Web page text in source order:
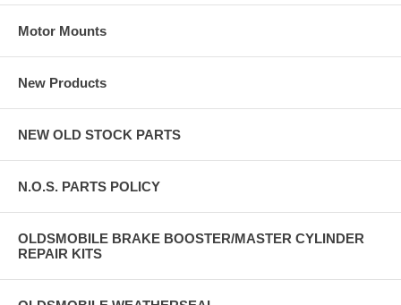
Motor Mounts
New Products
NEW OLD STOCK PARTS
N.O.S. PARTS POLICY
OLDSMOBILE BRAKE BOOSTER/MASTER CYLINDER
REPAIR KITS